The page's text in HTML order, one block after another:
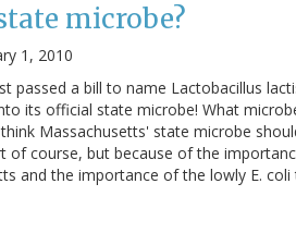
microbe?
1, 2010
passed a bill to name Lactobacillus
its official state microbe! What
Massachusetts' state microbe
of course, but because of the
and the importance of the lowly E.